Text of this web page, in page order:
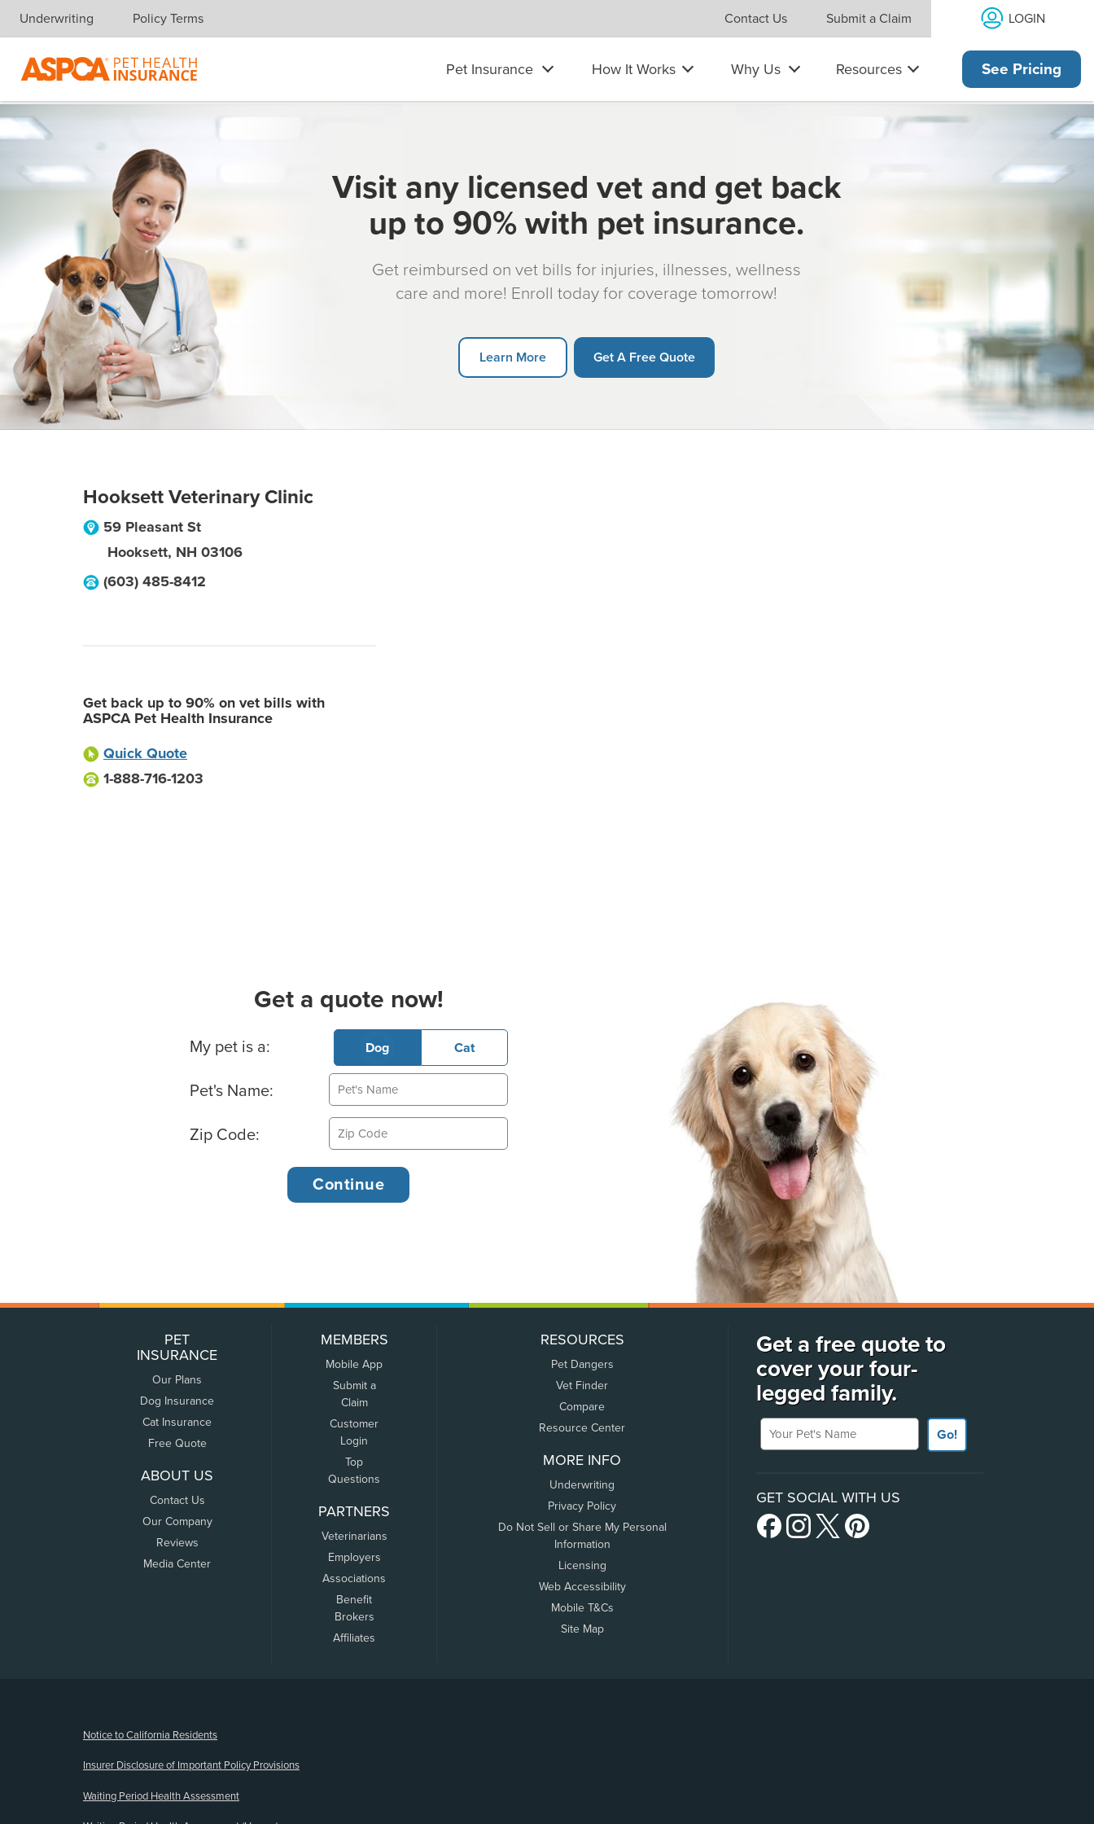
Skip navigation
Underwriting Policy Terms Contact Us Submit a Claim LOGIN
Pet Insurance How It Works Why Us Resources See Pricing
Visit any licensed vet and get back
up to 90% with pet insurance.
Get reimbursed on vet bills for injuries, illnesses, wellness
care and more! Enroll today for coverage tomorrow!
Learn More Get A Free Quote
Hooksett Veterinary Clinic
59 Pleasant St
Hooksett, NH 03106
(603) 485-8412
Get back up to 90% on vet bills with
ASPCA Pet Health Insurance
Quick Quote
1-888-716-1203
Get a quote now!
Basic Pet Info
My pet is a: Dog Cat
Pet's Name:
Zip Code:
PET
INSURANCE
Our Plans
Dog Insurance
Cat Insurance
Free Quote
ABOUT US
Contact Us
Our Company
Reviews
Media Center
MEMBERS
Mobile App
Submit a
Claim
Customer
Login
Top
Questions
PARTNERS
Veterinarians
Employers
Associations
Benefit
Brokers
Affiliates
RESOURCES
Pet Dangers
Vet Finder
Compare
Resource Center
MORE INFO
Underwriting
Privacy Policy
Do Not Sell or Share My Personal
Information
Licensing
Web Accessibility
Mobile T&Cs
Site Map
Get a free quote to
cover your four-
legged family.
Your Pet's Name
Go!
GET SOCIAL WITH US
Notice to California Residents
Insurer Disclosure of Important Policy Provisions
Waiting Period Health Assessment